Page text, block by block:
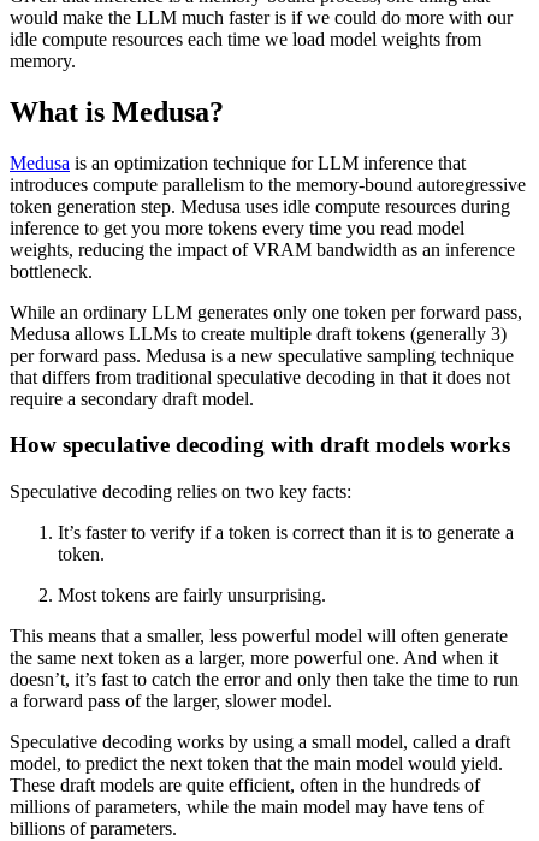
would make the LLM much faster is if we could do more with our
idle compute resources each time we load model weights from
memory.
What is Medusa?
Medusa is an optimization technique for LLM inference that
introduces compute parallelism to the memory-bound autoregressive
token generation step. Medusa uses idle compute resources during
inference to get you more tokens every time you read model
weights, reducing the impact of VRAM bandwidth as an inference
bottleneck.
While an ordinary LLM generates only one token per forward pass,
Medusa allows LLMs to create multiple draft tokens (generally 3)
per forward pass. Medusa is a new speculative sampling technique
that differs from traditional speculative decoding in that it does not
require a secondary draft model.
How speculative decoding with draft models works
Speculative decoding relies on two key facts:
It’s faster to verify if a token is correct than it is to generate a
token.
Most tokens are fairly unsurprising.
This means that a smaller, less powerful model will often generate
the same next token as a larger, more powerful one. And when it
doesn’t, it’s fast to catch the error and only then take the time to run
a forward pass of the larger, slower model.
Speculative decoding works by using a small model, called a draft
model, to predict the next token that the main model would yield.
These draft models are quite efficient, often in the hundreds of
millions of parameters, while the main model may have tens of
billions of parameters.